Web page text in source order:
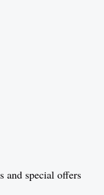
and special offers